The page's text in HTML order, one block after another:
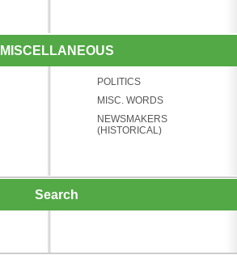
MISCELLANEOUS
POLITICS
MISC. WORDS
NEWSMAKERS
(HISTORICAL)
Search